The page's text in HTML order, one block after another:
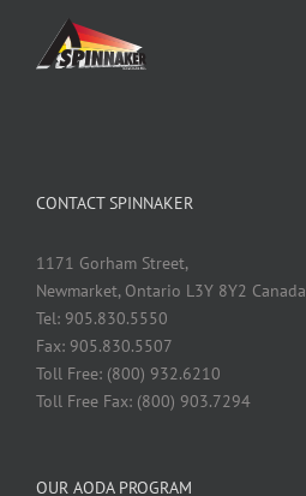
CONTACT SPINNAKER
1171 Gorham Street,
Newmarket, Ontario L3Y 8Y2 Canada
Tel: 905.830.5550
Fax: 905.830.5507
Toll Free: (800) 932.6210
Toll Free Fax: (800) 903.7294
OUR AODA PROGRAM